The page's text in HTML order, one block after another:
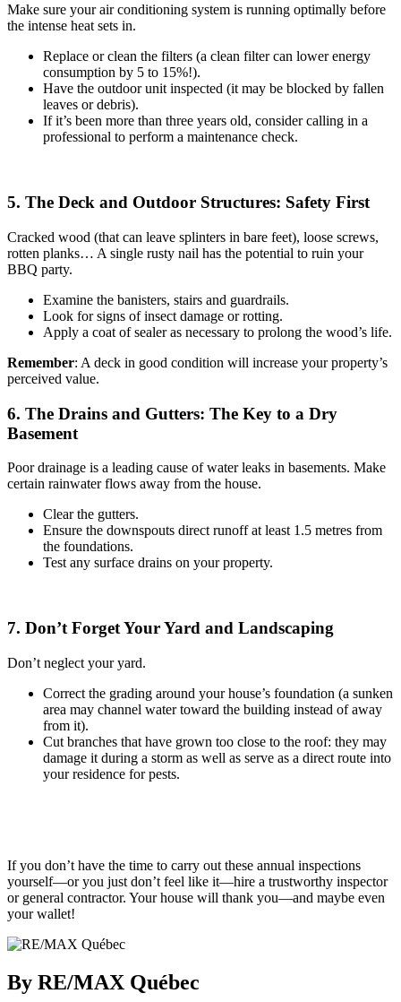
Make sure your air conditioning system is running optimally before
the intense heat sets in.
Replace or clean the filters (a clean filter can lower energy
consumption by 5 to 15%!).
Have the outdoor unit inspected (it may be blocked by fallen
leaves or debris).
If it’s been more than three years old, consider calling in a
professional to perform a maintenance check.
5. The Deck and Outdoor Structures: Safety First
Cracked wood (that can leave splinters in bare feet), loose screws,
rotten planks… A single rusty nail has the potential to ruin your
BBQ party.
Examine the banisters, stairs and guardrails.
Look for signs of insect damage or rotting.
Apply a coat of sealer as necessary to prolong the wood’s life.
Remember: A deck in good condition will increase your property’s
perceived value.
6. The Drains and Gutters: The Key to a Dry
Basement
Poor drainage is a leading cause of water leaks in basements. Make
certain rainwater flows away from the house.
Clear the gutters.
Ensure the downspouts direct runoff at least 1.5 metres from
the foundations.
Test any surface drains on your property.
7. Don’t Forget Your Yard and Landscaping
Don’t neglect your yard.
Correct the grading around your house’s foundation (a sunken
area may channel water toward the building instead of away
from it).
Cut branches that have grown too close to the roof: they may
damage it during a storm as well as serve as a direct route into
your residence for pests.
If you don’t have the time to carry out these annual inspections
yourself—or you just don’t feel like it—hire a trustworthy inspector
or general contractor. Your house will thank you—and maybe even
your wallet!
By RE/MAX Québec